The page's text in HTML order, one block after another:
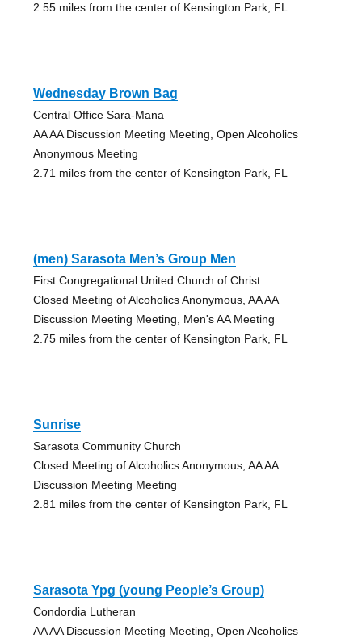
2.55 miles from the center of Kensington Park, FL
Wednesday Brown Bag
Central Office Sara-Mana
AA AA Discussion Meeting Meeting, Open Alcoholics
Anonymous Meeting
2.71 miles from the center of Kensington Park, FL
(men) Sarasota Men’s Group Men
First Congregational United Church of Christ
Closed Meeting of Alcoholics Anonymous, AA AA
Discussion Meeting Meeting, Men's AA Meeting
2.75 miles from the center of Kensington Park, FL
Sunrise
Sarasota Community Church
Closed Meeting of Alcoholics Anonymous, AA AA
Discussion Meeting Meeting
2.81 miles from the center of Kensington Park, FL
Sarasota Ypg (young People’s Group)
Condordia Lutheran
AA AA Discussion Meeting Meeting, Open Alcoholics